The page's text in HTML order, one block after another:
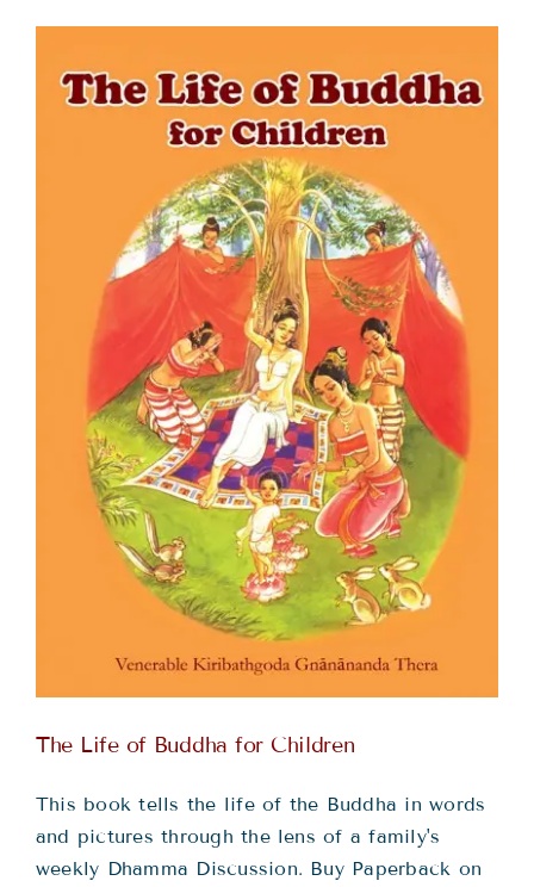
The Life of Buddha for Children
This book tells the life of the Buddha in words
and pictures through the lens of a family's
weekly Dhamma Discussion. Buy Paperback on